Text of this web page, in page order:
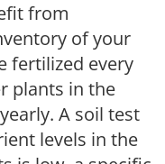
from
of your
fertilized every
plants in the
A soil test
levels in the